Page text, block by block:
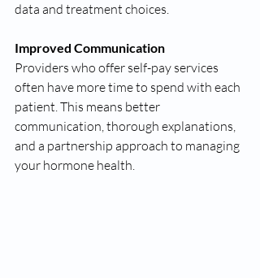
data and treatment choices.
Improved Communication
Providers who offer self-pay services
often have more time to spend with each
patient. This means better
communication, thorough explanations,
and a partnership approach to managing
your hormone health.